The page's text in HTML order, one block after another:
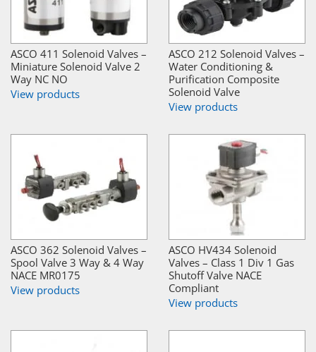
ASCO 411 Solenoid Valves –
Miniature Solenoid Valve 2
Way NC NO
View products
ASCO 212 Solenoid Valves –
Water Conditioning &
Purification Composite
Solenoid Valve
View products
ASCO 362 Solenoid Valves –
Spool Valve 3 Way & 4 Way
NACE MR0175
View products
ASCO HV434 Solenoid
Valves – Class 1 Div 1 Gas
Shutoff Valve NACE
Compliant
View products